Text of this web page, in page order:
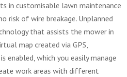
in customisable lawn maintenance
risk of wire breakage. Unplanned
that assists the mower in
map created via GPS,
enabled, which you easily manage
work areas with different